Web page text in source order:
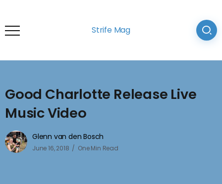
Strife Mag
Good Charlotte Release Live
Music Video
Glenn van den Bosch
June 16, 2018 One Min Read